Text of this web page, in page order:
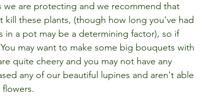
are protecting and we recommend that
these plants, (though how long you've had
a pot may be a determining factor), so if
may want to make some big bouquets with
quite cheery and you may not have any
any of our beautiful lupines and aren't able